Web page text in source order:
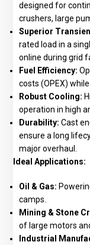
designed for
crushers, large
Superior
rated load in a
online during grid
Fuel Efficiency:
costs (OPEX)
Robust Cooling:
operation in high
Durability: Cast
ensure a long
major overhaul.
Ideal Applications:
Oil & Gas:
camps.
Mining & Stone
of large motors
Industrial